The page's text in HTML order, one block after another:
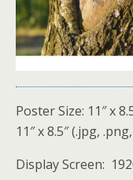
Poster Size: 11″ x
11″ x 8.5″ (.jpg,
Display Screen: